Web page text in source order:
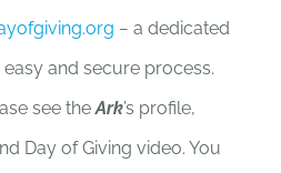
− a dedicated
and secure process.
see theArk’s profile,
Day of Giving video. You